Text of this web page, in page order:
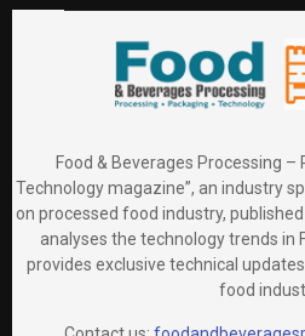
Food & Beverages Processing –
Technology magazine”, an industry
on processed food industry,
analyses the technology trends in
provides exclusive technical
food